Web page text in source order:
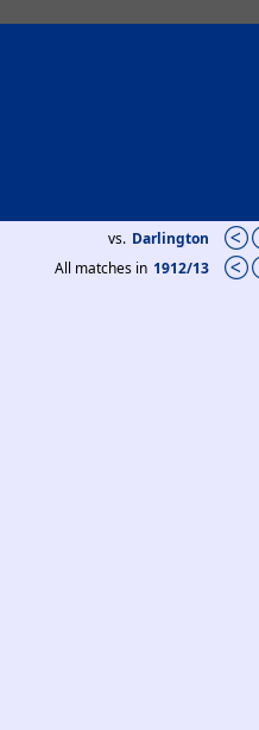
vs. Darlington
All matches in 1912/13